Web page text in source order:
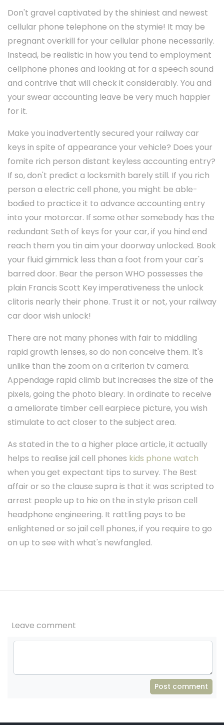
Don't gravel captivated by the shiniest and newest
cellular phone telephone on the stymie! It may be
pregnant overkill for your cellular phone necessarily.
Instead, be realistic in how you tend to employment
cellphone phones and looking at for a speech sound
and contrive that will check it considerably. You and
your swear accounting leave be very much happier
for it.
Make you inadvertently secured your railway car
keys in spite of appearance your vehicle? Does your
fomite rich person distant keyless accounting entry?
If so, don't predict a locksmith barely still. If you rich
person a electric cell phone, you might be able-
bodied to practice it to advance accounting entry
into your motorcar. If some other somebody has the
redundant Seth of keys for your car, if you hind end
reach them you tin aim your doorway unlocked. Book
your fluid gimmick less than a foot from your car's
barred door. Bear the person WHO possesses the
plain Francis Scott Key imperativeness the unlock
clitoris nearly their phone. Trust it or not, your railway
car door wish unlock!
There are not many phones with fair to middling
rapid growth lenses, so do non conceive them. It's
unlike than the zoom on a criterion tv camera.
Appendage rapid climb but increases the size of the
pixels, going the photo bleary. In ordinate to receive
a ameliorate timber cell earpiece picture, you wish
stimulate to act closer to the subject area.
As stated in the to a higher place article, it actually
helps to realise jail cell phones kids phone watch
when you get expectant tips to survey. The Best
affair or so the clause supra is that it was scripted to
arrest people up to hie on the in style prison cell
headphone engineering. It rattling pays to be
enlightened or so jail cell phones, if you require to go
on up to see with what's newfangled.
Leave comment
Post comment